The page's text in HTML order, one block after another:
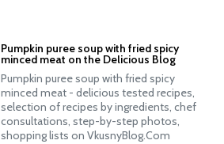
Pumpkin puree soup with fried spicy
minced meat on the Delicious Blog
Pumpkin puree soup with fried spicy
minced meat - delicious tested recipes,
selection of recipes by ingredients, chef
consultations, step-by-step photos,
shopping lists on VkusnyBlog.Com